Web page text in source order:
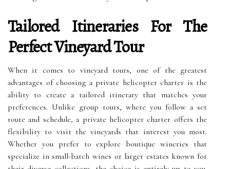
Tailored Itineraries For The
Perfect Vineyard Tour
When it comes to vineyard tours, one of the greatest
advantages of choosing a private helicopter charter is the
ability to create a tailored itinerary that matches your
preferences. Unlike group tours, where you follow a set
route and schedule, a private helicopter charter offers the
flexibility to visit the vineyards that interest you most.
Whether you prefer to explore boutique wineries that
specialize in small-batch wines or larger estates known for